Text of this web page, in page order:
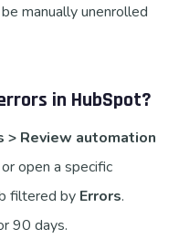
manually unenrolled
in HubSpot?
Review automation
open a specific
filtered by Errors.
90 days.